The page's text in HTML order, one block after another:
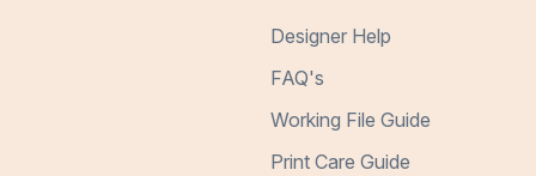
Designer Help
FAQ's
Working File Guide
Print Care Guide